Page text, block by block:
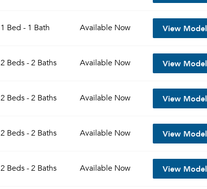
1 Bed - 1 Bath Available Now View Model
2 Beds - 2 Baths Available Now View Model
2 Beds - 2 Baths Available Now View Model
2 Beds - 2 Baths Available Now View Model
2 Beds - 2 Baths Available Now View Model
Please tell us about yourself, and where your selected
movers can send your quotes.